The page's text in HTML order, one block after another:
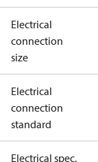
Electrical
connection
size
Electrical
connection
standard
Electrical spec.